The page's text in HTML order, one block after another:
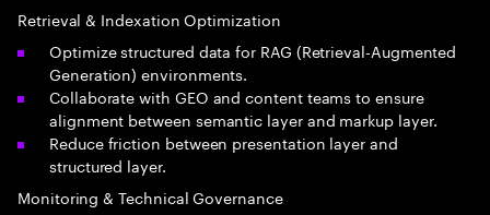
Retrieval & Indexation Optimization
Optimize structured data for RAG (Retrieval-Augmented
Generation) environments.
Collaborate with GEO and content teams to ensure
alignment between semantic layer and markup layer.
Reduce friction between presentation layer and
structured layer.
Monitoring & Technical Governance